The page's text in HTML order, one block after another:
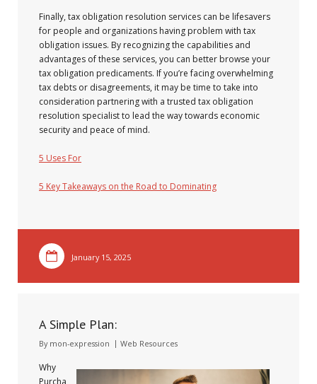
Finally, tax obligation resolution services can be lifesavers
for people and organizations having problem with tax
obligation issues. By recognizing the capabilities and
advantages of these services, you can better browse your
tax obligation predicaments. If you’re facing overwhelming
tax debts or disagreements, it may be time to take into
consideration partnering with a trusted tax obligation
resolution specialist to lead the way towards economic
security and peace of mind.
5 Uses For
5 Key Takeaways on the Road to Dominating
January 15, 2025
A Simple Plan:
By mon-expression Web Resources
Why
Purcha